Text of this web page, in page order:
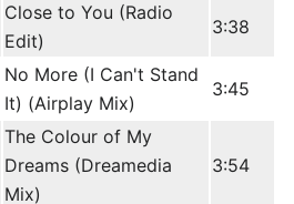
Close to You (Radio
Edit)
3:38
No More (I Can't Stand
It) (Airplay Mix)
3:45
The Colour of My
Dreams (Dreamedia
Mix)
3:54